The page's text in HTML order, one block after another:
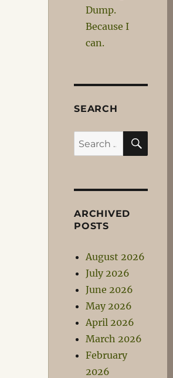
Dump.
Because I
can.
SEARCH
Search
for:
ARCHIVED
POSTS
August 2026
July 2026
June 2026
May 2026
April 2026
March 2026
February
2026